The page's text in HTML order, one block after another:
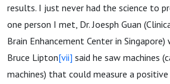
results. I just never had the science to
one person I met, Dr. Joesph Guan
Brain Enhancement Center in
Bruce Lipton[vii] said he saw machines
machines) that could measure a